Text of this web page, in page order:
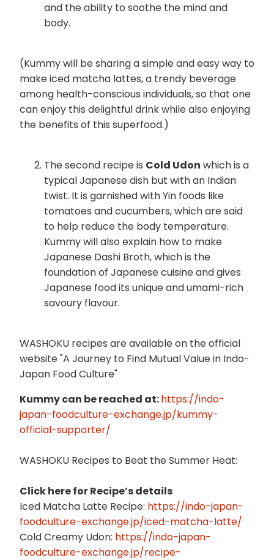
and the ability to soothe the mind and
body.
(Kummy will be sharing a simple and easy way to
make iced matcha lattes, a trendy beverage
among health-conscious individuals, so that one
can enjoy this delightful drink while also enjoying
the benefits of this superfood.)
The second recipe is Cold Udon which is a
typical Japanese dish but with an Indian
twist. It is garnished with Yin foods like
tomatoes and cucumbers, which are said
to help reduce the body temperature.
Kummy will also explain how to make
Japanese Dashi Broth, which is the
foundation of Japanese cuisine and gives
Japanese food its unique and umami-rich
savoury flavour.
WASHOKU recipes are available on the official
website "A Journey to Find Mutual Value in Indo-
Japan Food Culture"
Kummy can be reached at:https://indo-
japan-foodculture-exchange.jp/kummy-
official-supporter/
WASHOKU Recipes to Beat the Summer Heat:
Click here for Recipe’s details
Iced Matcha Latte Recipe: https://indo-japan-
foodculture-exchange.jp/iced-matcha-latte/
Cold Creamy Udon: https://indo-japan-
foodculture-exchange.jp/recipe-